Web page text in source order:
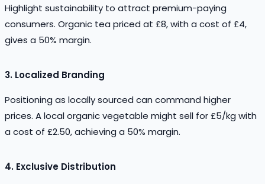
Highlight sustainability to attract premium-paying
consumers. Organic tea priced at £8, with a cost of £4,
gives a 50% margin.
3. Localized Branding
Positioning as locally sourced can command higher
prices. A local organic vegetable might sell for £5/kg with
a cost of £2.50, achieving a 50% margin.
4. Exclusive Distribution